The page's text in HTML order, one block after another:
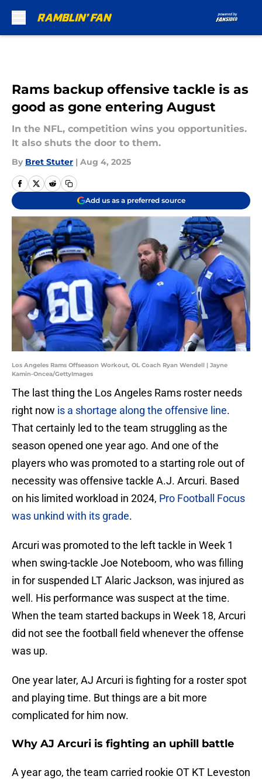
Rams backup offensive tackle is as
good as gone entering August
In the NFL, competition wins you opportunities.
It also shuts the door to them.
By Bret Stuter | Aug 4, 2025
Add us as a preferred source
Los Angeles Rams Offseason Workout, OL Coach Ryan Wendell | Jayne
Kamin-Oncea/GettyImages
The last thing the Los Angeles Rams roster needs
right now is a shortage along the offensive line.
That certainly led to the team struggling as the
season opened one year ago. And one of the
players who was promoted to a starting role out of
necessity was offensive tackle A.J. Arcuri. Based
on his limited workload in 2024, Pro Football Focus
was unkind with its grade.
Arcuri was promoted to the left tackle in Week 1
when swing-tackle Joe Noteboom, who was filling
in for suspended LT Alaric Jackson, was injured as
well. His performance was suspect at the time.
When the team started backups in Week 18, Arcuri
did not see the football field whenever the offense
was up.
One year later, AJ Arcuri is fighting for a roster spot
and playing time. But things are a bit more
complicated for him now.
Why AJ Arcuri is fighting an uphill battle
A year ago, the team carried rookie OT KT Leveston